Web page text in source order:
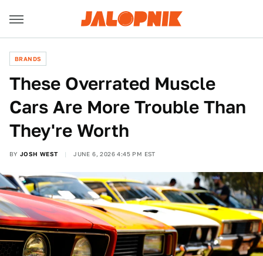
BRANDS
These Overrated Muscle
Cars Are More Trouble Than
They're Worth
BY JOSH WEST JUNE 6, 2026 4:45 PM EST